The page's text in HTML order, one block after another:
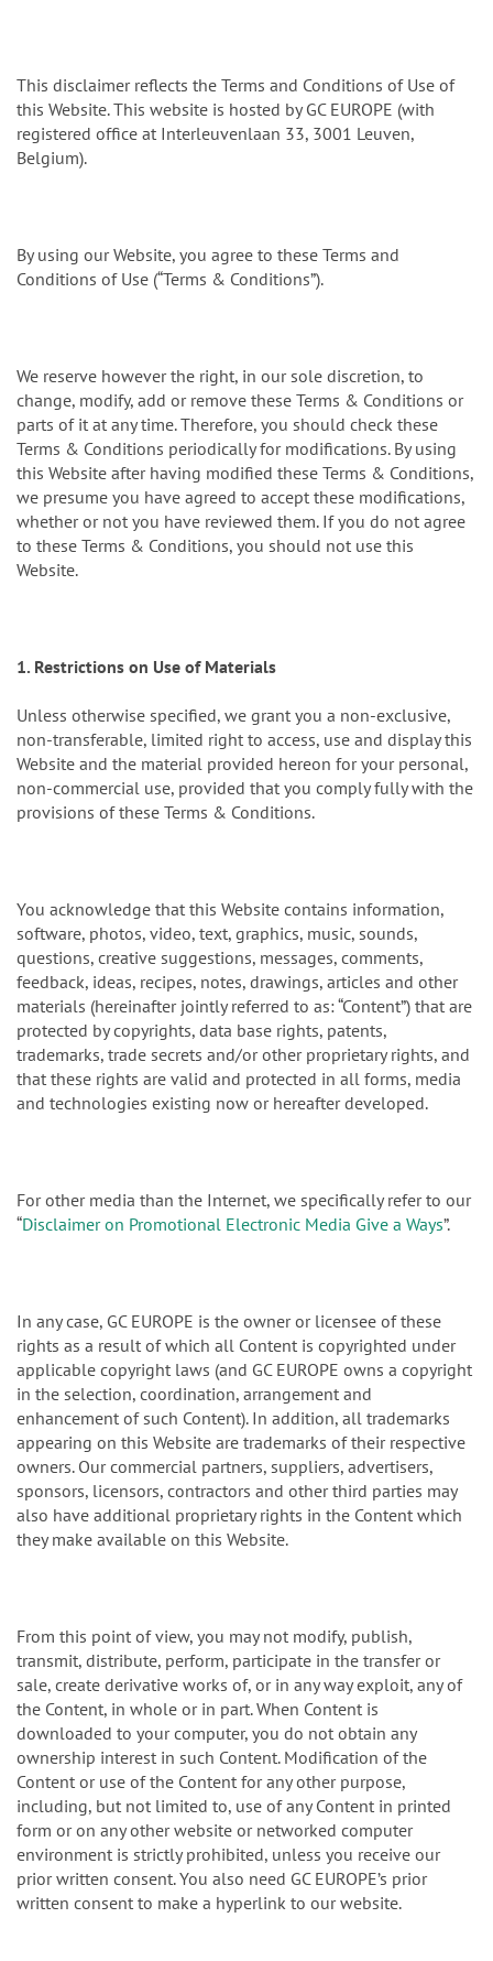
This disclaimer reflects the Terms and Conditions of Use of
this Website. This website is hosted by GC EUROPE (with
registered office at Interleuvenlaan 33, 3001 Leuven,
Belgium).
By using our Website, you agree to these Terms and
Conditions of Use (“Terms & Conditions”).
We reserve however the right, in our sole discretion, to
change, modify, add or remove these Terms & Conditions or
parts of it at any time. Therefore, you should check these
Terms & Conditions periodically for modifications. By using
this Website after having modified these Terms & Conditions,
we presume you have agreed to accept these modifications,
whether or not you have reviewed them. If you do not agree
to these Terms & Conditions, you should not use this
Website.
1. Restrictions on Use of Materials
Unless otherwise specified, we grant you a non-exclusive,
non-transferable, limited right to access, use and display this
Website and the material provided hereon for your personal,
non-commercial use, provided that you comply fully with the
provisions of these Terms & Conditions.
You acknowledge that this Website contains information,
software, photos, video, text, graphics, music, sounds,
questions, creative suggestions, messages, comments,
feedback, ideas, recipes, notes, drawings, articles and other
materials (hereinafter jointly referred to as: “Content”) that are
protected by copyrights, data base rights, patents,
trademarks, trade secrets and/or other proprietary rights, and
that these rights are valid and protected in all forms, media
and technologies existing now or hereafter developed.
For other media than the Internet, we specifically refer to our
“Disclaimer on Promotional Electronic Media Give a Ways”.
In any case, GC EUROPE is the owner or licensee of these
rights as a result of which all Content is copyrighted under
applicable copyright laws (and GC EUROPE owns a copyright
in the selection, coordination, arrangement and
enhancement of such Content). In addition, all trademarks
appearing on this Website are trademarks of their respective
owners. Our commercial partners, suppliers, advertisers,
sponsors, licensors, contractors and other third parties may
also have additional proprietary rights in the Content which
they make available on this Website.
From this point of view, you may not modify, publish,
transmit, distribute, perform, participate in the transfer or
sale, create derivative works of, or in any way exploit, any of
the Content, in whole or in part. When Content is
downloaded to your computer, you do not obtain any
ownership interest in such Content. Modification of the
Content or use of the Content for any other purpose,
including, but not limited to, use of any Content in printed
form or on any other website or networked computer
environment is strictly prohibited, unless you receive our
prior written consent. You also need GC EUROPE’s prior
written consent to make a hyperlink to our website.